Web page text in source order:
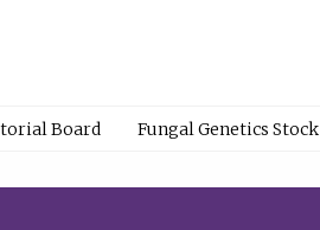
Board Fungal Genetics